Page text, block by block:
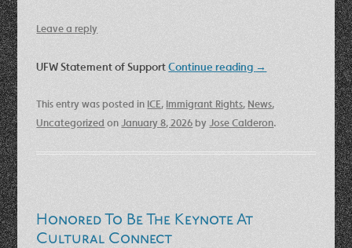
Leave a reply
UFW Statement of SupportContinue reading →
This entry was posted in ICE, Immigrant Rights, News,
Uncategorized onJanuary 8, 2026byJose Calderon.
Honored To Be The Keynote At
Cultural Connect